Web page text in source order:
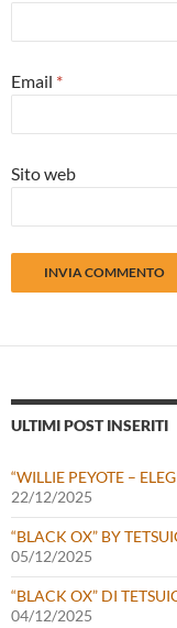
Email *
Sito web
ULTIMI POST INSERITI
“WILLIE PEYOTE –
22/12/2025
“BLACK OX” BY
05/12/2025
“BLACK OX” DI
04/12/2025